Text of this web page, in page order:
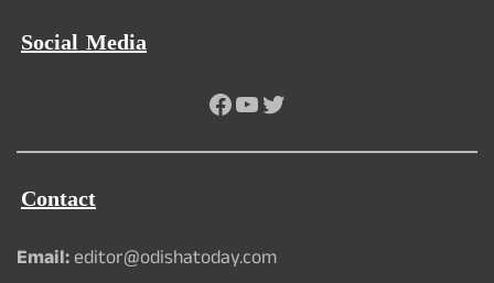
Social Media
Facebook
YouTube
Twitter
Contact
Email:editor@odishatoday.com